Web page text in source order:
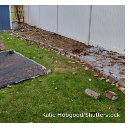
Katie Hobgood/Shutterstock